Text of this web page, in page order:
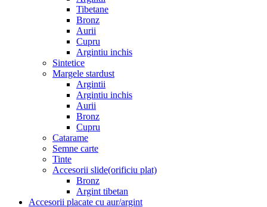
Tibetane
Bronz
Aurii
Cupru
Argintiu inchis
Sintetice
Margele stardust
Argintii
Argintiu inchis
Aurii
Bronz
Cupru
Catarame
Semne carte
Tinte
Accesorii slide(orificiu plat)
Bronz
Argint tibetan
Accesorii placate cu aur/argint